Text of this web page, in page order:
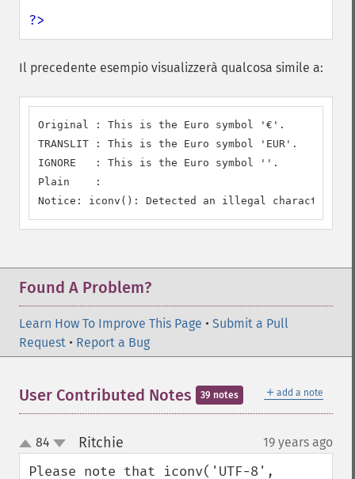
?>
Il precedente esempio visualizzerà qualcosa simile a:
Original : This is the Euro symbol '€'.
TRANSLIT : This is the Euro symbol 'EUR'.
IGNORE   : This is the Euro symbol ''.
Plain    :
Notice: iconv(): Detected an illegal character
Found A Problem?
Learn How To Improve This Page • Submit a Pull
Request • Report a Bug
＋ add a note
User Contributed Notes 39 notes
up
down
84 Ritchie 19 years ago
Please note that iconv('UTF-8',